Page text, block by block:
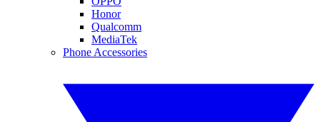
Honor
Qualcomm
MediaTek
Phone Accessories